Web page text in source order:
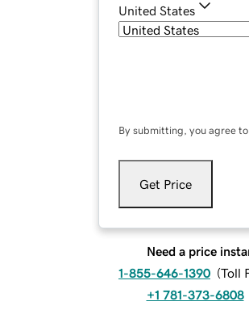
United States
By submitting, you agree
Get Price
Need a price
1-855-646-1390 (Toll
+1 781-373-6808